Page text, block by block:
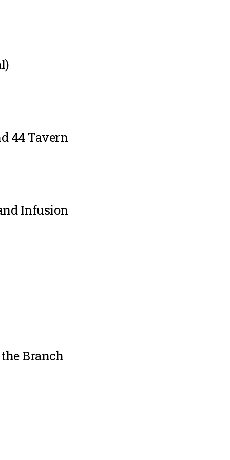
44 Tavern
Infusion
Branch